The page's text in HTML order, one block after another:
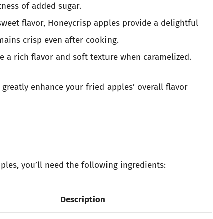
of added sugar.
flavor, Honeycrisp apples provide a delightful
crisp even after cooking.
a rich flavor and soft texture when caramelized.
enhance your fried apples’ overall flavor
you’ll need the following ingredients:
Description